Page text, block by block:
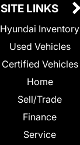
SITE LINKS
Hyundai Inventory
Used Vehicles
Certified Vehicles
Home
Sell/Trade
Finance
Service